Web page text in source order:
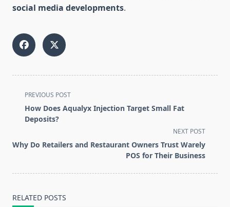
social media developments.
<span
class="nav-
subtitle
reader-
PREVIOUS POST
How Does Aqualyx Injection Target Small Fat
Deposits?
NEXT POST
Why Do Retailers and Restaurant Owners Trust Warely
POS for Their Business
RELATED POSTS